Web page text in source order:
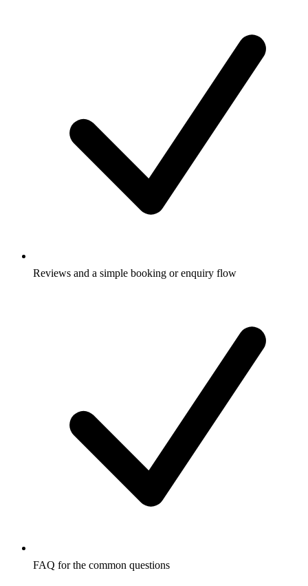
Reviews and a simple booking or enquiry flow
FAQ for the common questions